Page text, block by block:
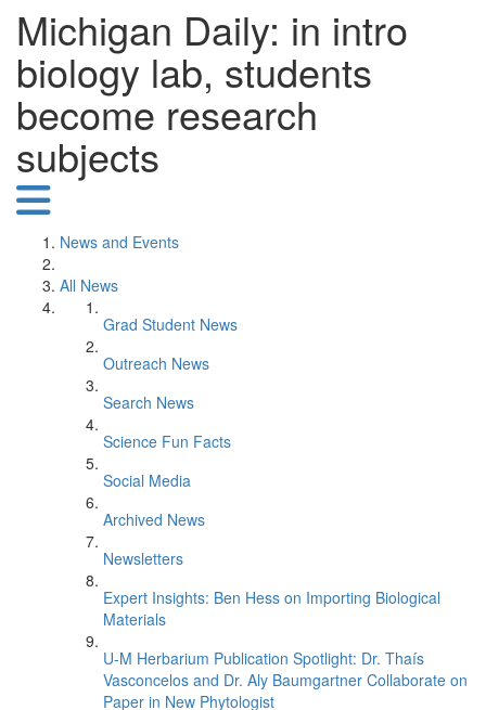
Michigan Daily: in intro
biology lab, students
become research
subjects
News and Events
All News
Grad Student News
Outreach News
Search News
Science Fun Facts
Social Media
Archived News
Newsletters
Expert Insights: Ben Hess on Importing Biological
Materials
U-M Herbarium Publication Spotlight: Dr. Thaís
Vasconcelos and Dr. Aly Baumgartner Collaborate on
Paper in New Phytologist